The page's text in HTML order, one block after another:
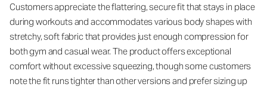
Customers appreciate the flattering, secure fit that stays in place
during workouts and accommodates various body shapes with
stretchy, soft fabric that provides just enough compression for
both gym and casual wear. The product offers exceptional
comfort without excessive squeezing, though some customers
note the fit runs tighter than other versions and prefer sizing up